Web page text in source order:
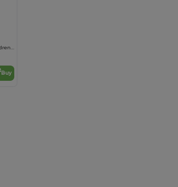
High Visibility Safety Vest for Children with Reflective Strips
Buy